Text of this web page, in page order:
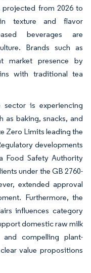
from 2026 to
texture and flavor
beverages are
Brands such as
market presence by
with traditional tea
is experiencing
as baking, snacks, and
Zero Limits leading the
developments
Food Safety Authority
under the GB 2760-
extended approval
Furthermore, the
influences category
domestic raw milk
compelling plant-
value propositions